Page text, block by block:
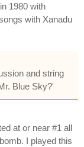
1980 with
with Xanadu
and string
Blue Sky?'
at or near #1 all
I played this